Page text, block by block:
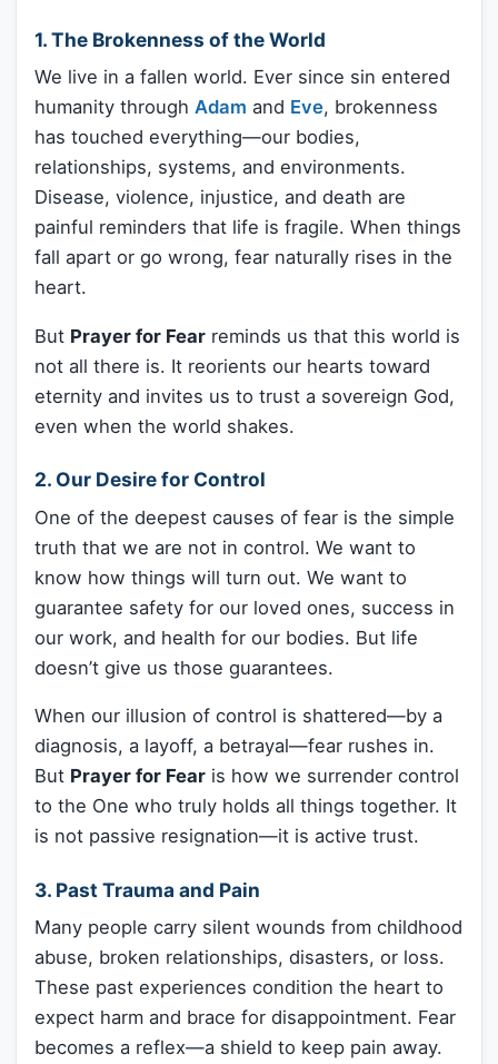
1. The Brokenness of the World
We live in a fallen world. Ever since sin entered
humanity through Adam and Eve, brokenness
has touched everything—our bodies,
relationships, systems, and environments.
Disease, violence, injustice, and death are
painful reminders that life is fragile. When things
fall apart or go wrong, fear naturally rises in the
heart.
But Prayer for Fear reminds us that this world is
not all there is. It reorients our hearts toward
eternity and invites us to trust a sovereign God,
even when the world shakes.
2. Our Desire for Control
One of the deepest causes of fear is the simple
truth that we are not in control. We want to
know how things will turn out. We want to
guarantee safety for our loved ones, success in
our work, and health for our bodies. But life
doesn’t give us those guarantees.
When our illusion of control is shattered—by a
diagnosis, a layoff, a betrayal—fear rushes in.
But Prayer for Fear is how we surrender control
to the One who truly holds all things together. It
is not passive resignation—it is active trust.
3. Past Trauma and Pain
Many people carry silent wounds from childhood
abuse, broken relationships, disasters, or loss.
These past experiences condition the heart to
expect harm and brace for disappointment. Fear
becomes a reflex—a shield to keep pain away.